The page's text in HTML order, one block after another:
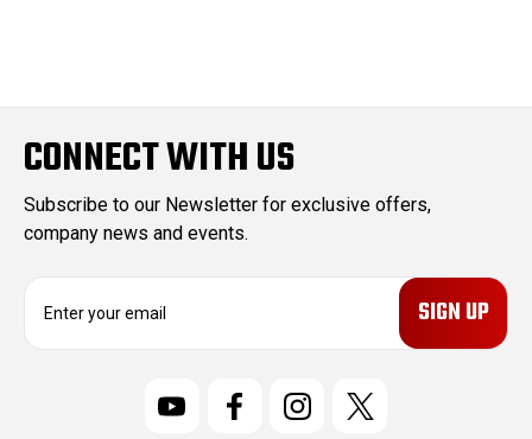
CONNECT WITH US
Subscribe to our Newsletter for exclusive offers,
company news and events.
E